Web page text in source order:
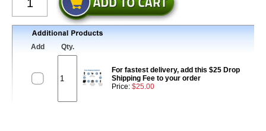
Add Qty.
For fastest delivery, add this $25 Drop
Shipping Fee to your order
Price: $25.00